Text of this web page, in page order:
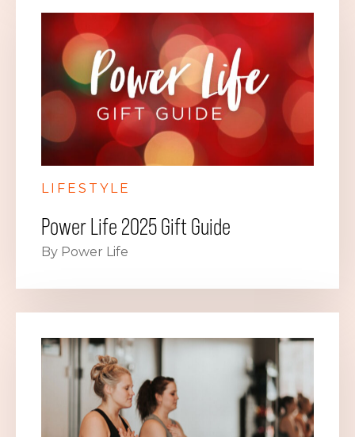
LIFESTYLE
Power Life 2025 Gift Guide
By Power Life